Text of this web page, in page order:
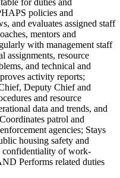
policies and
and evaluates assigned staff
mentors and
with management staff
assignments, resource
and technical and
activity reports;
Deputy Chief and
and resource
data and trends, and
patrol and
agencies; Stays
housing safety and
confidentiality of work-
Performs related duties